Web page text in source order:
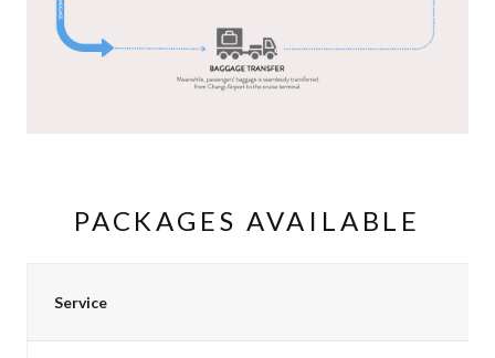
PACKAGES AVAILABLE
Service